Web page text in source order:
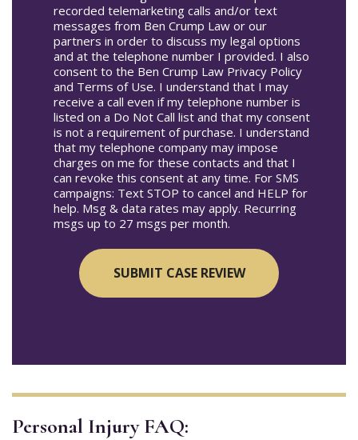
recorded telemarketing calls and/or text
messages from Ben Crump Law or our
partners in order to discuss my legal options
and at the telephone number I provided. I also
consent to the Ben Crump Law Privacy Policy
and Terms of Use. I understand that I may
receive a call even if my telephone number is
listed on a Do Not Call list and that my consent
is not a requirement of purchase. I understand
that my telephone company may impose
charges on me for these contacts and that I
can revoke this consent at any time. For SMS
campaigns: Text STOP to cancel and HELP for
help. Msg & data rates may apply. Recurring
msgs up to 27 msgs per month.
Personal Injury FAQ: